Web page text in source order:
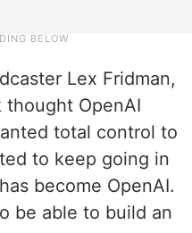
Lex Fridman,
thought OpenAI
total control to
to keep going in
become OpenAI.
be able to build an